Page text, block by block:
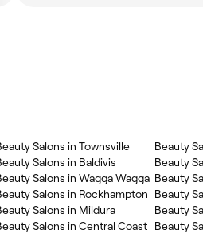
Salons in Townsville
Salons in Baldivis
Salons in Wagga Wagga
Salons in Rockhampton
Salons in Mildura
Salons in Central Coast
Beauty
Beauty
Beauty
Beauty
Beauty
Beauty